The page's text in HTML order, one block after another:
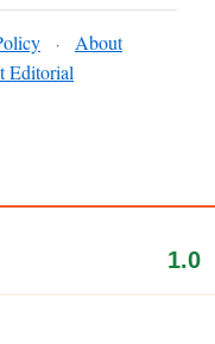
·
About
Editorial
1.0